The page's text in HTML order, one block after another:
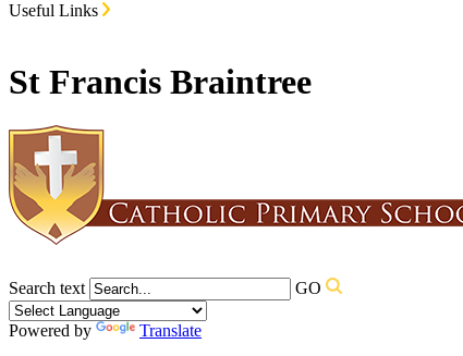
Useful Links
St Francis Braintree
Search text GO
Powered by
Translate